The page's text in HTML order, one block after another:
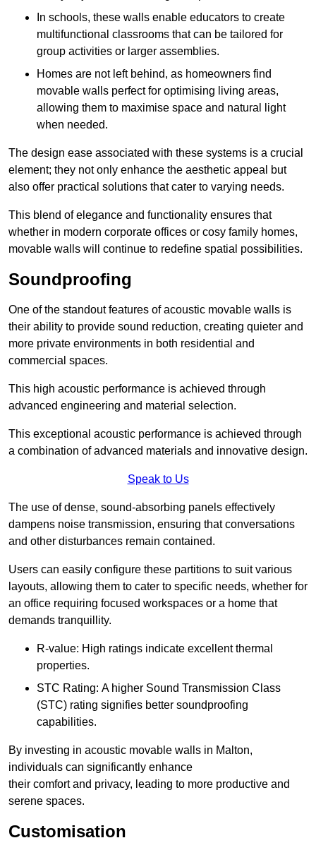
In schools, these walls enable educators to create
multifunctional classrooms that can be tailored for
group activities or larger assemblies.
Homes are not left behind, as homeowners find
movable walls perfect for optimising living areas,
allowing them to maximise space and natural light
when needed.
The design ease associated with these systems is a crucial
element; they not only enhance the aesthetic appeal but
also offer practical solutions that cater to varying needs.
This blend of elegance and functionality ensures that
whether in modern corporate offices or cosy family homes,
movable walls will continue to redefine spatial possibilities.
Soundproofing
One of the standout features of acoustic movable walls is
their ability to provide sound reduction, creating quieter and
more private environments in both residential and
commercial spaces.
This high acoustic performance is achieved through
advanced engineering and material selection.
This exceptional acoustic performance is achieved through
a combination of advanced materials and innovative design.
Speak to Us
The use of dense, sound-absorbing panels effectively
dampens noise transmission, ensuring that conversations
and other disturbances remain contained.
Users can easily configure these partitions to suit various
layouts, allowing them to cater to specific needs, whether for
an office requiring focused workspaces or a home that
demands tranquillity.
R-value: High ratings indicate excellent thermal
properties.
STC Rating: A higher Sound Transmission Class
(STC) rating signifies better soundproofing
capabilities.
By investing in acoustic movable walls in Malton,
individuals can significantly enhance
their comfort and privacy, leading to more productive and
serene spaces.
Customisation